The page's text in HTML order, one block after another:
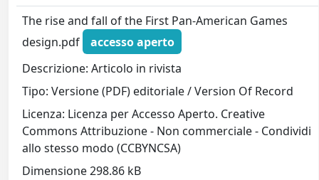
The rise and fall of the First Pan-American Games
design.pdf
accesso aperto
Descrizione: Articolo in rivista
Tipo: Versione (PDF) editoriale / Version Of Record
Licenza: Licenza per Accesso Aperto. Creative
Commons Attribuzione - Non commerciale - Condividi
allo stesso modo (CCBYNCSA)
Dimensione 298.86 kB